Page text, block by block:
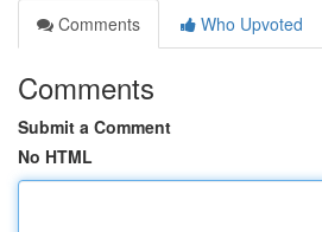
Comments
Who Upvoted
Comments
Submit a Comment
No HTML